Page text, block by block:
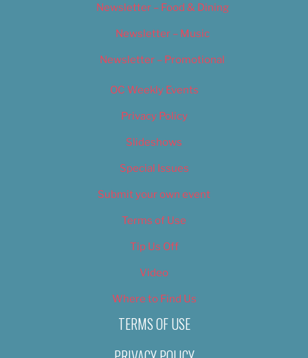
Newsletter – Food & Dining
Newsletter – Music
Newsletter – Promotional
OC Weekly Events
Privacy Policy
Slideshows
Special Issues
Submit your own event
Terms of Use
Tip Us Off
Video
Where to Find Us
TERMS OF USE